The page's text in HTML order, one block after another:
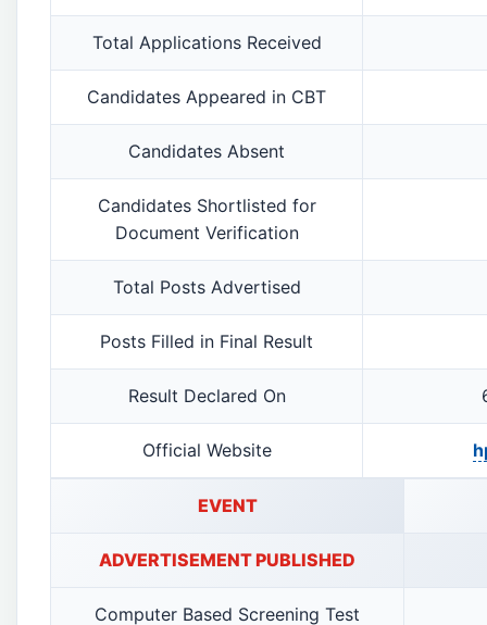
Total Applications Received
Candidates Appeared in CBT
Candidates Absent
Candidates Shortlisted for
Document Verification
Total Posts Advertised
Posts Filled in Final Result
Result Declared On
Official Website
EVENT
ADVERTISEMENT PUBLISHED
Computer Based Screening Test